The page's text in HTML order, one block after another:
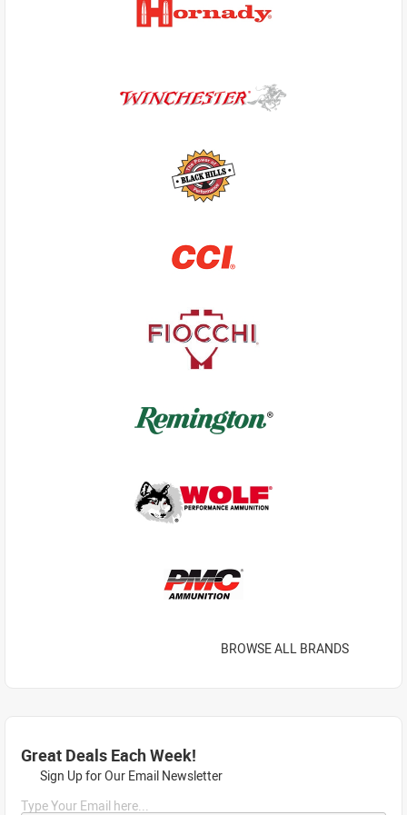
BROWSE ALL BRANDS
Great Deals Each Week!
Sign Up for Our Email Newsletter
Type Your Email here...